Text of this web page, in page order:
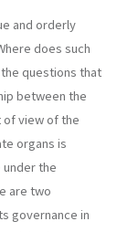
and orderly
does such
questions that
between the
of view of the
organs is
the
are two
governance in